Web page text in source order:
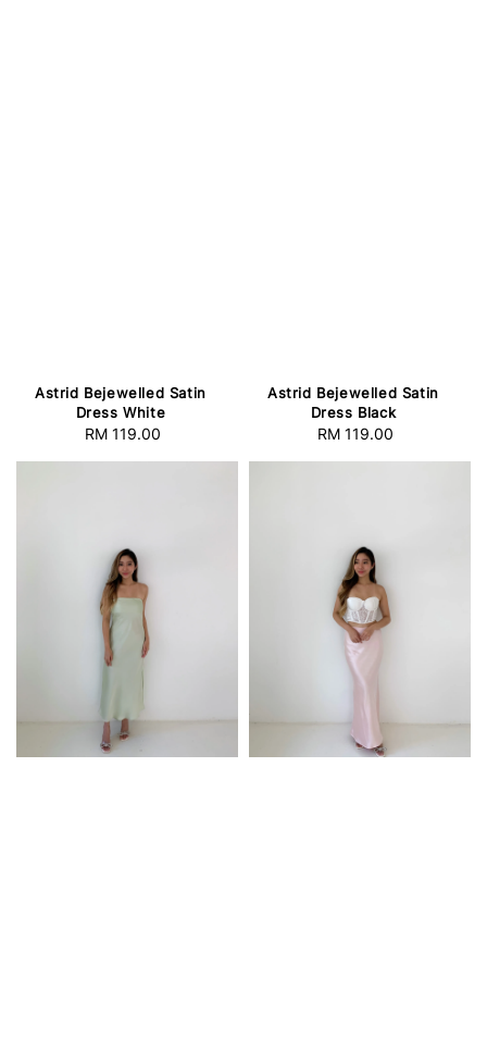
Astrid Bejewelled Satin
Dress White
Regular
RM 119.00
Astrid Bejewelled Satin
Dress Black
Regular
RM 119.00